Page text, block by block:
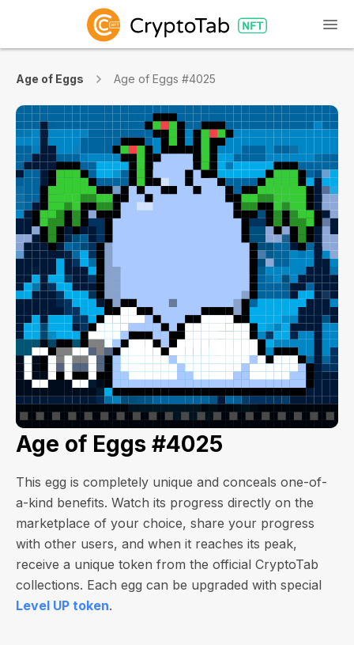
Age of Eggs Age of Eggs #4025
Age of Eggs #4025
This egg is completely unique and conceals one-of-
a-kind benefits. Watch its progress directly on the
marketplace of your choice, share your progress
with other users, and when it reaches its peak,
receive a unique token from the official CryptoTab
collections. Each egg can be upgraded with special
Level UP token.